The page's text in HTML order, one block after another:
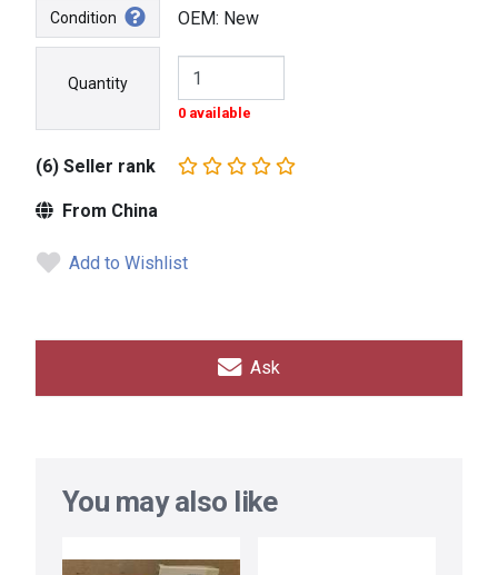
Condition OEM: New
Quantity
0 available
(6) Seller rank
From China
Add to Wishlist
Ask
You may also like